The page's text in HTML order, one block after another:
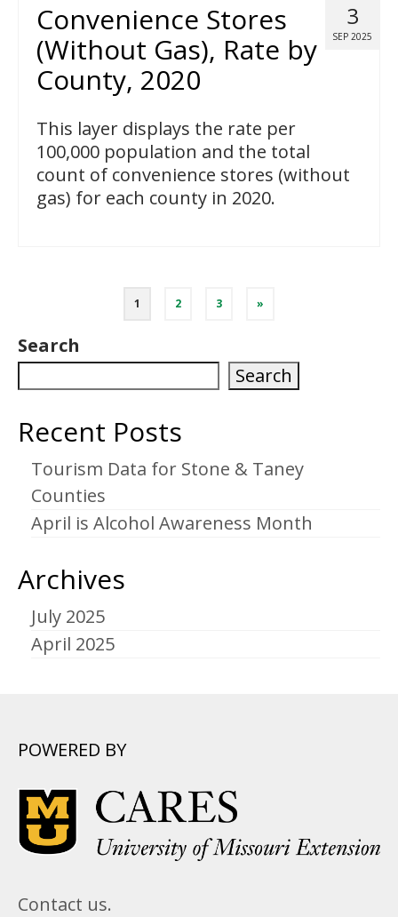
3
SEP 2025
Convenience Stores
(Without Gas), Rate by
County, 2020
This layer displays the rate per
100,000 population and the total
count of convenience stores (without
gas) for each county in 2020.
pagination
1 2 3 »
Search
Search
Recent Posts
Tourism Data for Stone & Taney
Counties
April is Alcohol Awareness Month
Archives
July 2025
April 2025
POWERED BY
Contact us.